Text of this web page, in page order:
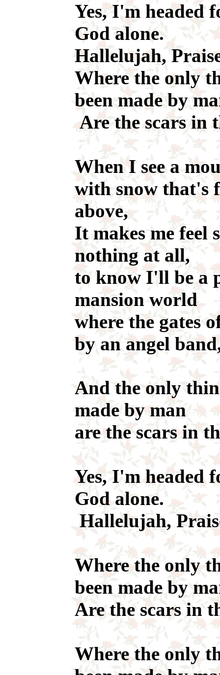
Yes, I'm headed
God alone.
Hallelujah,
Where the only
been made by
Are the scars in
When I see a
with snow that's
above,
It makes me feel
nothing at all,
to know I'll be a
mansion world
where the gates
by an angel
And the only
made by man
are the scars in
Yes, I'm headed
God alone.
Hallelujah,
Where the only
been made by
Are the scars in
Where the only